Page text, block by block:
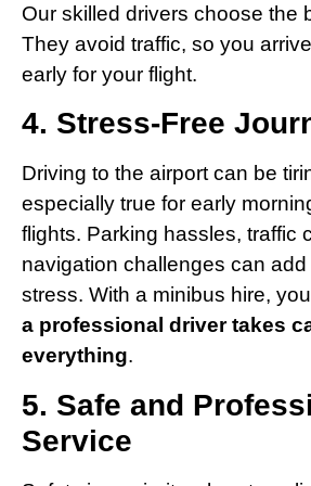
Our skilled drivers choose the
They avoid traffic, so you
early for your flight.
4. Stress-Free
Driving to the airport can be
especially true for early
flights. Parking hassles, traffic
navigation challenges can
stress. With a minibus hire,
a professional driver takes
everything.
5. Safe and
Service